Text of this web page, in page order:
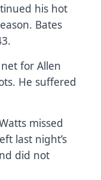
his hot
Bates
for Allen
He suffered
missed
last night’s
did not